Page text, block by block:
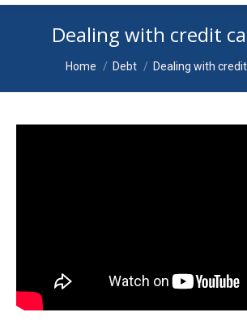
Dealing with credit
You are here:
Home Debt Dealing with